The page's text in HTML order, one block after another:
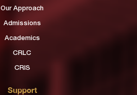
Our Approach
Admissions
Academics
CRLC
CRIS
Support